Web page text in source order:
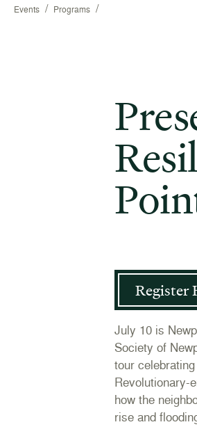
Events / Programs /
Register
July 10 is
Society of
tour
Revolutionary-
how the
rise and